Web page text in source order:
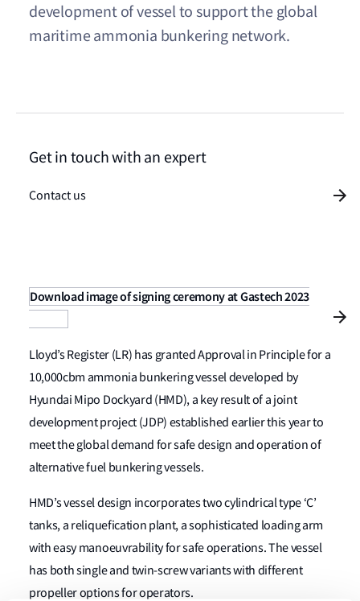
development of vessel to support the global
maritime ammonia bunkering network.
Download image of signing ceremony at Gastech 2023
Lloyd’s Register (LR) has granted Approval in Principle for a
10,000cbm ammonia bunkering vessel developed by
Hyundai Mipo Dockyard (HMD), a key result of a joint
development project (JDP) established earlier this year to
meet the global demand for safe design and operation of
alternative fuel bunkering vessels.
HMD’s vessel design incorporates two cylindrical type ‘C’
tanks, a reliquefication plant, a sophisticated loading arm
with easy manoeuvrability for safe operations. The vessel
has both single and twin-screw variants with different
propeller options for operators.
Get in touch with an expert
Contact us